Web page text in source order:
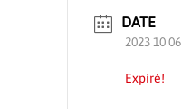
DATE
2023 10 06
Expiré!